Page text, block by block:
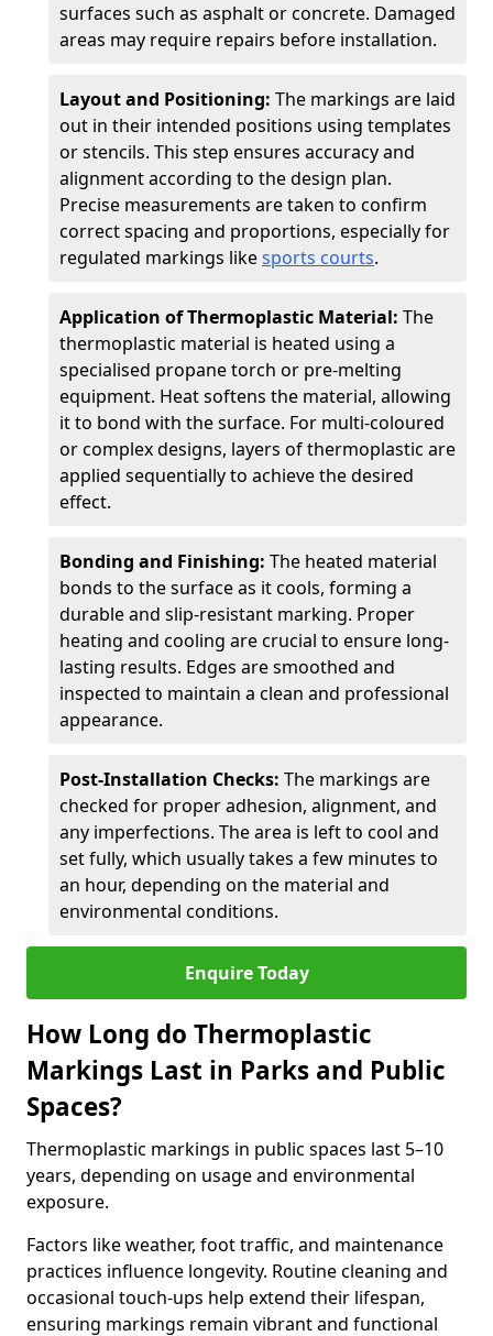
surfaces such as asphalt or concrete. Damaged
areas may require repairs before installation.
Layout and Positioning: The markings are laid
out in their intended positions using templates
or stencils. This step ensures accuracy and
alignment according to the design plan.
Precise measurements are taken to confirm
correct spacing and proportions, especially for
regulated markings likesports courts.
Application of Thermoplastic Material: The
thermoplastic material is heated using a
specialised propane torch or pre-melting
equipment. Heat softens the material, allowing
it to bond with the surface. For multi-coloured
or complex designs, layers of thermoplastic are
applied sequentially to achieve the desired
effect.
Bonding and Finishing: The heated material
bonds to the surface as it cools, forming a
durable and slip-resistant marking. Proper
heating and cooling are crucial to ensure long-
lasting results. Edges are smoothed and
inspected to maintain a clean and professional
appearance.
Post-Installation Checks: The markings are
checked for proper adhesion, alignment, and
any imperfections. The area is left to cool and
set fully, which usually takes a few minutes to
an hour, depending on the material and
environmental conditions.
Enquire Today
How Long do Thermoplastic
Markings Last in Parks and Public
Spaces?
Thermoplastic markings in public spaces last 5–10
years, depending on usage and environmental
exposure.
Factors like weather, foot traffic, and maintenance
practices influence longevity. Routine cleaning and
occasional touch-ups help extend their lifespan,
ensuring markings remain vibrant and functional